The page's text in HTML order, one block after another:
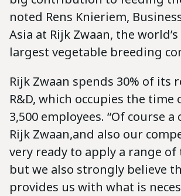
noted Rens Knieriem,
Asia at Rijk Zwaan, the
largest vegetable breeding
Rijk Zwaan spends 30% of its
R&D, which occupies the time
3,500 employees. “Of course
Rijk Zwaan,and also our
very ready to apply a range of
but we also strongly believe
provides us with what is